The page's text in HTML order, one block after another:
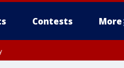
Contests More